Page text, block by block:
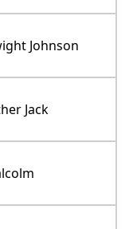
Johnson
Jack